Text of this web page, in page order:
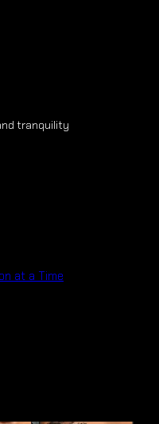
tranquility
at a Time